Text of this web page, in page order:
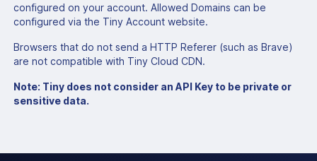
configured on your account. Allowed Domains can be
configured via the Tiny Account website.
Browsers that do not send a HTTP Referer (such as Brave)
are not compatible with Tiny Cloud CDN.
Note: Tiny does not consider an API Key to be private or
sensitive data.